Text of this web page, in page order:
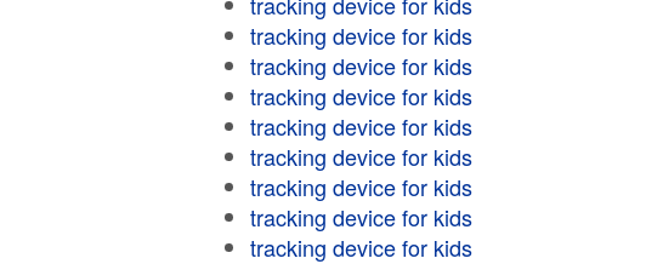
tracking device for kids
tracking device for kids
tracking device for kids
tracking device for kids
tracking device for kids
tracking device for kids
tracking device for kids
tracking device for kids